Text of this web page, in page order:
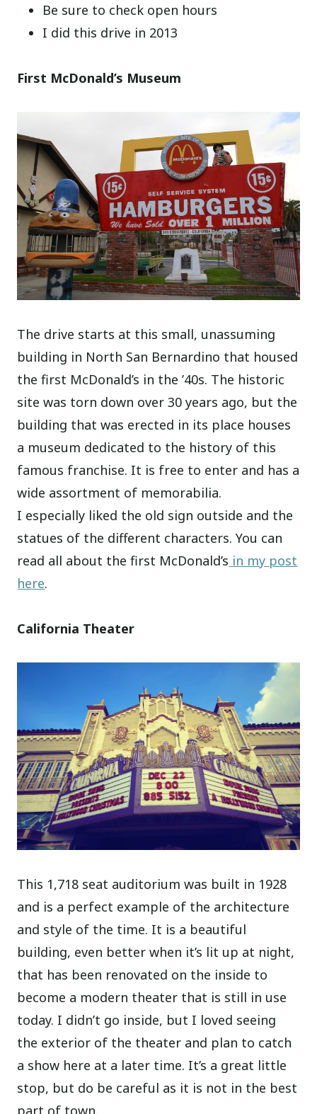
Be sure to check open hours
I did this drive in 2013
First McDonald’s Museum
The drive starts at this small, unassuming
building in North San Bernardino that housed
the first McDonald’s in the ’40s. The historic
site was torn down over 30 years ago, but the
building that was erected in its place houses
a museum dedicated to the history of this
famous franchise. It is free to enter and has a
wide assortment of memorabilia.
I especially liked the old sign outside and the
statues of the different characters. You can
read all about the first McDonald’s in my post
here.
California Theater
This 1,718 seat auditorium was built in 1928
and is a perfect example of the architecture
and style of the time. It is a beautiful
building, even better when it’s lit up at night,
that has been renovated on the inside to
become a modern theater that is still in use
today. I didn’t go inside, but I loved seeing
the exterior of the theater and plan to catch
a show here at a later time. It’s a great little
stop, but do be careful as it is not in the best
part of town.